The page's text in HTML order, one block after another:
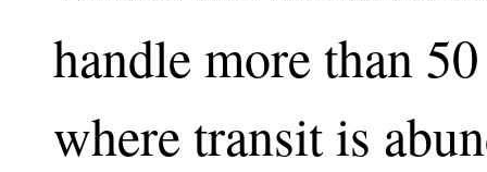
handle more than
where transit is